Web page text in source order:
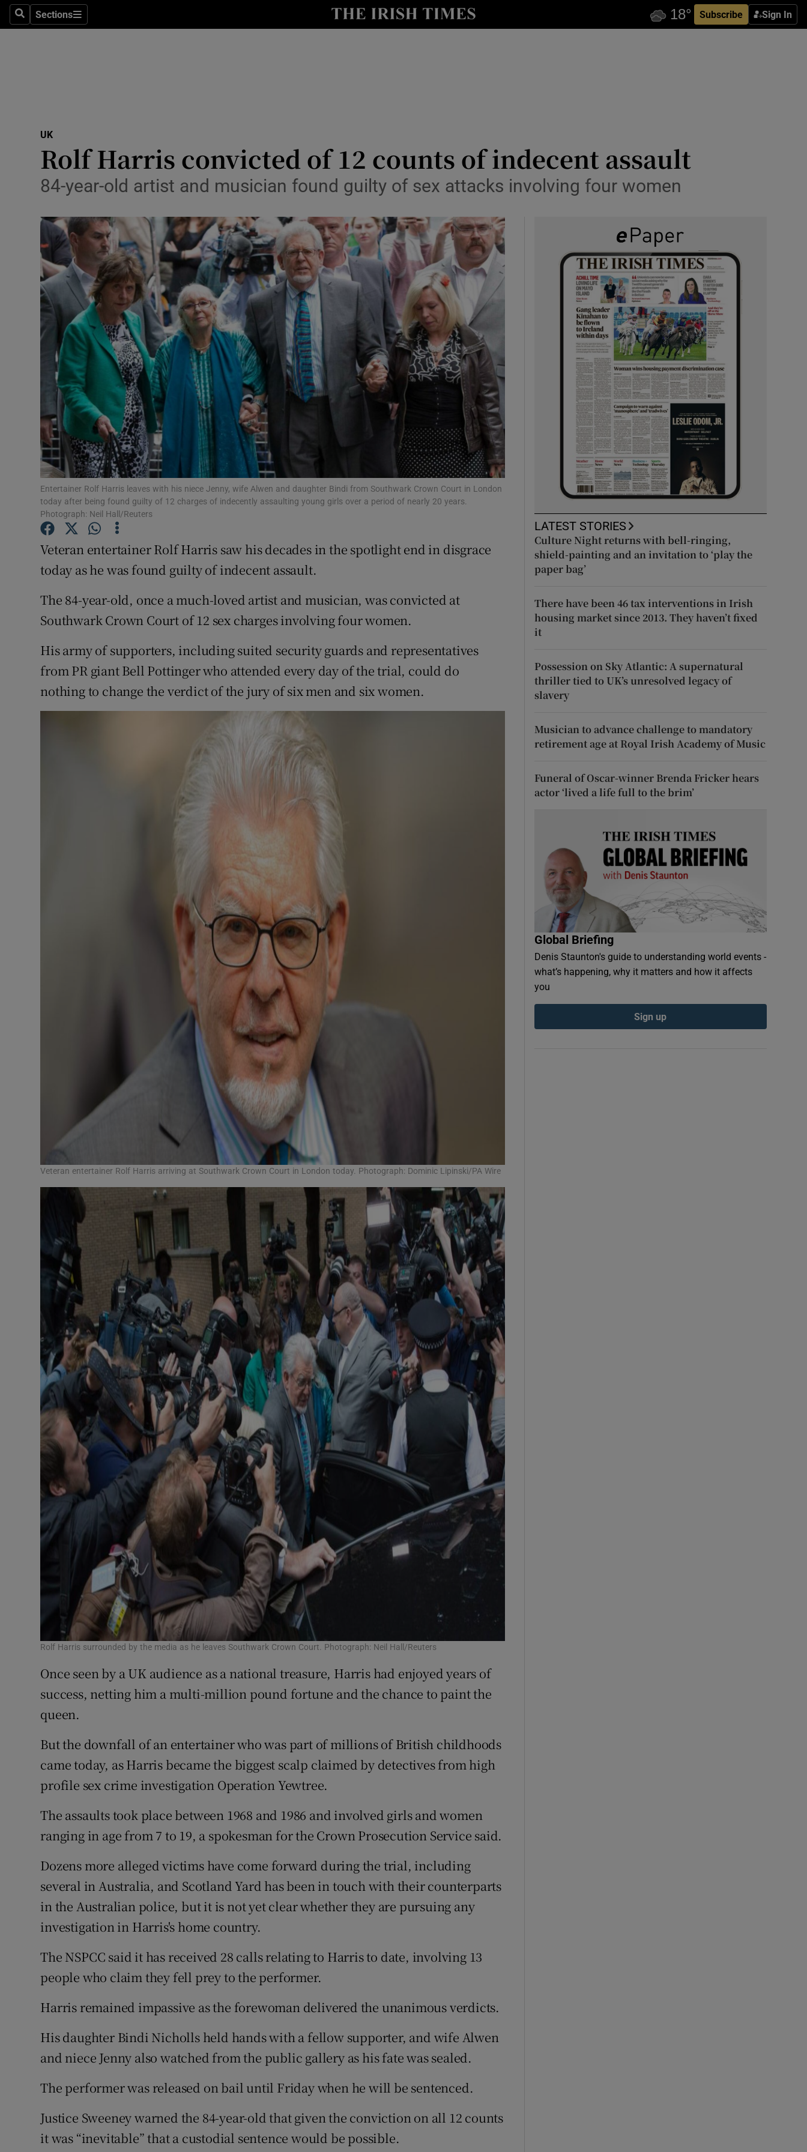
SearchSections
Sections Subscribe Sign In
Show Technology sub sections
Transport
Motors
Listen
Podcasts
Show Podcasts sub sections
Video
Photography
Gaeilge
Show Gaeilge sub sections
History
Show History sub sections
Student Hub
Offbeat
Family Notices Opens in new window
Show Sponsored sub sections
Newsletters
Weather Forecast
UK
Rolf Harris convicted of 12 counts of indecent assault
84-year-old artist and musician found guilty of sex attacks involving four women
Entertainer Rolf Harris leaves with his niece Jenny, wife Alwen and daughter Bindi from Southwark Crown Court in London
today after being found guilty of 12 charges of indecently assaulting young girls over a period of nearly 20 years.
Photograph: Neil Hall/Reuters
Veteran entertainer Rolf Harris saw his decades in the spotlight end in disgrace
today as he was found guilty of indecent assault.
The 84-year-old, once a much-loved artist and musician, was convicted at
Southwark Crown Court of 12 sex charges involving four women.
His army of supporters, including suited security guards and representatives
from PR giant Bell Pottinger who attended every day of the trial, could do
nothing to change the verdict of the jury of six men and six women.
Veteran entertainer Rolf Harris arriving at Southwark Crown Court in London today. Photograph: Dominic Lipinski/PA Wire
Rolf Harris surrounded by the media as he leaves Southwark Crown Court. Photograph: Neil Hall/Reuters
Once seen by a UK audience as a national treasure, Harris had enjoyed years of
success, netting him a multi-million pound fortune and the chance to paint the
queen.
But the downfall of an entertainer who was part of millions of British childhoods
came today, as Harris became the biggest scalp claimed by detectives from high
profile sex crime investigation Operation Yewtree.
The assaults took place between 1968 and 1986 and involved girls and women
ranging in age from 7 to 19, a spokesman for the Crown Prosecution Service said.
Dozens more alleged victims have come forward during the trial, including
several in Australia, and Scotland Yard has been in touch with their counterparts
in the Australian police, but it is not yet clear whether they are pursuing any
investigation in Harris's home country.
The NSPCC said it has received 28 calls relating to Harris to date, involving 13
people who claim they fell prey to the performer.
Harris remained impassive as the forewoman delivered the unanimous verdicts.
His daughter Bindi Nicholls held hands with a fellow supporter, and wife Alwen
and niece Jenny also watched from the public gallery as his fate was sealed.
The performer was released on bail until Friday when he will be sentenced.
Justice Sweeney warned the 84-year-old that given the conviction on all 12 counts
it was “inevitable” that a custodial sentence would be possible.
LATEST STORIES
Culture Night returns with bell-ringing,
shield-painting and an invitation to ‘play the
paper bag’
There have been 46 tax interventions in Irish
housing market since 2013. They haven’t fixed
it
Possession on Sky Atlantic: A supernatural
thriller tied to UK’s unresolved legacy of
slavery
Musician to advance challenge to mandatory
retirement age at Royal Irish Academy of Music
Funeral of Oscar-winner Brenda Fricker hears
actor ‘lived a life full to the brim’
Global Briefing
Denis Staunton's guide to understanding world events -
what’s happening, why it matters and how it affects
you
Sign up